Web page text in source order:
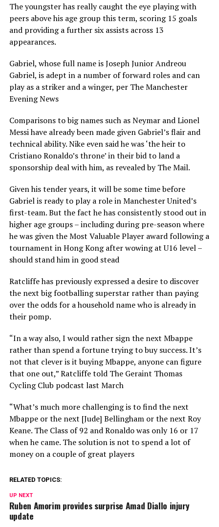
The youngster has really caught the eye playing with
peers above his age group this term, scoring 15 goals
and providing a further six assists across 13
appearances.
Gabriel, whose full name is Joseph Junior Andreou
Gabriel, is adept in a number of forward roles and can
play as a striker and a winger, per The Manchester
Evening News
Comparisons to big names such as Neymar and Lionel
Messi have already been made given Gabriel’s flair and
technical ability. Nike even said he was ‘the heir to
Cristiano Ronaldo’s throne’ in their bid to land a
sponsorship deal with him, as revealed by The Mail.
Given his tender years, it will be some time before
Gabriel is ready to play a role in Manchester United’s
first-team. But the fact he has consistently stood out in
higher age groups – including during pre-season where
he was given the Most Valuable Player award following a
tournament in Hong Kong after wowing at U16 level –
should stand him in good stead
Ratcliffe has previously expressed a desire to discover
the next big footballing superstar rather than paying
over the odds for a household name who is already in
their pomp.
“In a way also, I would rather sign the next Mbappe
rather than spend a fortune trying to buy success. It’s
not that clever is it buying Mbappe, anyone can figure
that one out,” Ratcliffe told The Geraint Thomas
Cycling Club podcast last March
“What’s much more challenging is to find the next
Mbappe or the next [Jude] Bellingham or the next Roy
Keane. The Class of 92 and Ronaldo was only 16 or 17
when he came. The solution is not to spend a lot of
money on a couple of great players
RELATED TOPICS:
UP NEXT
Ruben Amorim provides surprise Amad Diallo injury
update